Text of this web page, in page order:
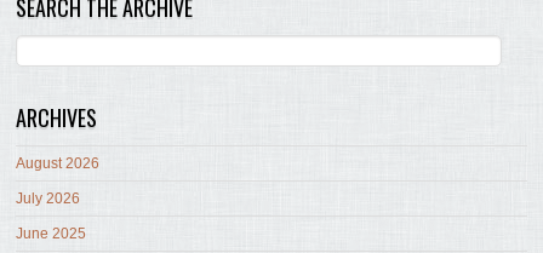
SEARCH THE ARCHIVE
ARCHIVES
August 2026
July 2026
June 2025